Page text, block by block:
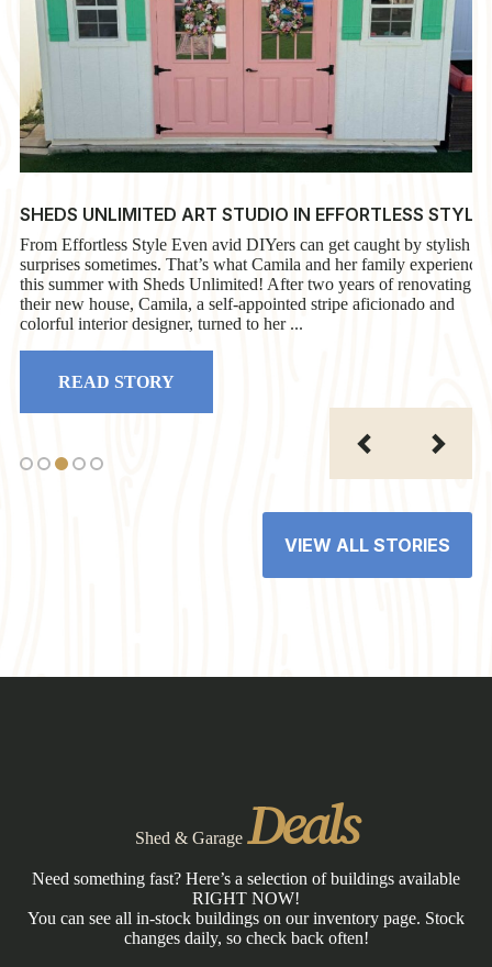
SHEDS UNLIMITED ART STUDIO IN EFFORTLESS STYLE
From Effortless Style Even avid DIYers can get caught by stylish
surprises sometimes. That’s what Camila and her family experienced
this summer with Sheds Unlimited! After two years of renovating
their new house, Camila, a self-appointed stripe aficionado and
colorful interior designer, turned to her ...
READ STORY
VIEW ALL STORIES
Shed & Garage Deals
Need something fast? Here’s a selection of buildings available
RIGHT NOW!
You can see all in-stock buildings on our inventory page. Stock
changes daily, so check back often!